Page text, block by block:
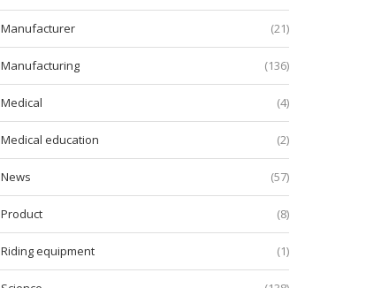
Manufacturer (21)
Manufacturing (136)
Medical (4)
Medical education (2)
News (57)
Product (8)
Riding equipment (1)